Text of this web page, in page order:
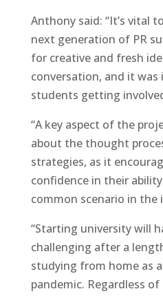
Anthony said: “It’s vital
next generation of PR
for creative and fresh
conversation, and it
students getting
“A key aspect of the
about the thought
strategies, as it
confidence in their
common scenario in the
“Starting university will
challenging after a
studying from home as
pandemic. Regardless